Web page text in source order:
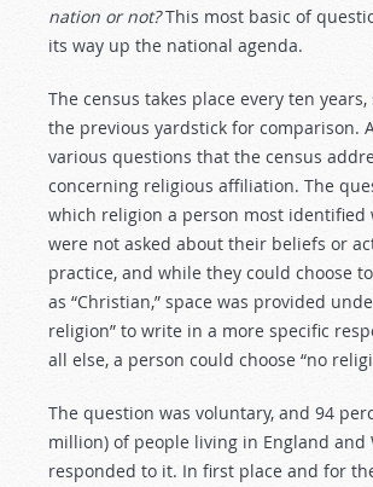
nation or not?This most basic of
its way up the national agenda.
The census takes place every ten years,
the previous yardstick for comparison.
various questions that the census
concerning religious affiliation. The
which religion a person most identified
were not asked about their beliefs or
practice, and while they could choose
as “Christian,” space was provided
religion” to write in a more specific
all else, a person could choose “no
The question was voluntary, and 94
million) of people living in England and
responded to it. In first place and for